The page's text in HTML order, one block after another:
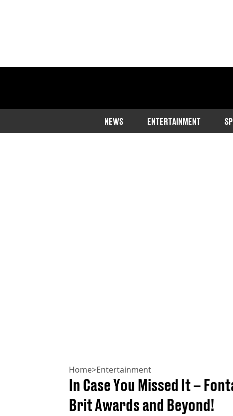
NEWS ENTERTAINMENT
Home>Entertainment
In Case You Missed It –
Brit Awards and Beyond!